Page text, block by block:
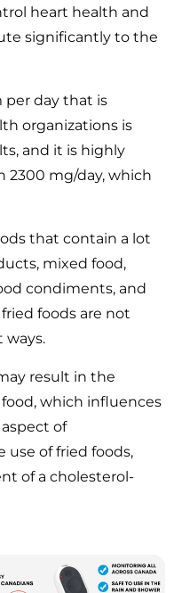
heart health and
significantly to the
per day that is
organizations is
and it is highly
2300 mg/day, which
that contain a lot
mixed food,
condiments, and
foods are not
ways.
result in the
which influences
of
use of fried foods,
of a cholesterol-